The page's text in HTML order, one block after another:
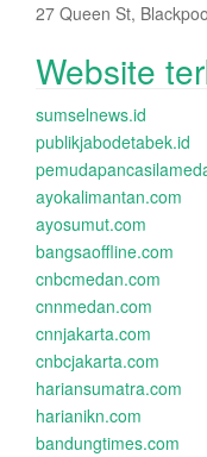
27 Queen St,
Website
sumselnews.id
publikjabodetabek.id
ayokalimantan.com
ayosumut.com
bangsaoffline.com
cnbcmedan.com
cnnmedan.com
cnnjakarta.com
cnbcjakarta.com
hariansumatra.com
harianikn.com
bandungtimes.com